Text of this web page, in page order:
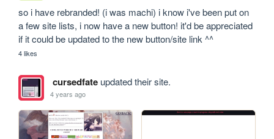
so i have rebranded! (i was machi) i know i've been put on
a few site lists, i now have a new button! it'd be appreciated
if it could be updated to the new button/site link ^^
4 likes
cursedfateupdated their site.
4 years ago